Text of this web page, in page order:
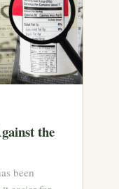
the
been